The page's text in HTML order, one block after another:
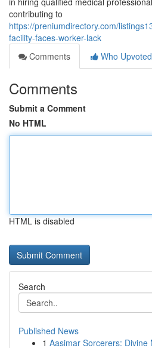
contributing to
https://preniumdirectory.com/
facility-faces-worker-lack
Comments
Who Upvoted
Comments
Submit a Comment
No HTML
HTML is disabled
Search
Published News
1 Aasimar Sorcerers: Divine